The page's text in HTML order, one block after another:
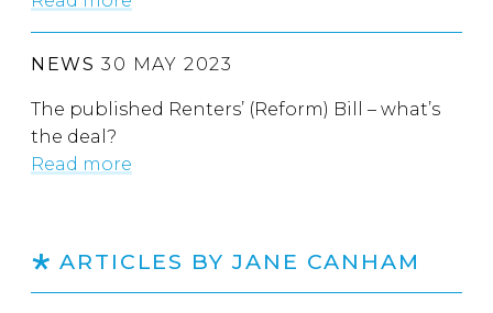
NEWS 30 MAY 2023
The published Renters’ (Reform) Bill – what’s
the deal?
Read more
ARTICLES BY JANE CANHAM